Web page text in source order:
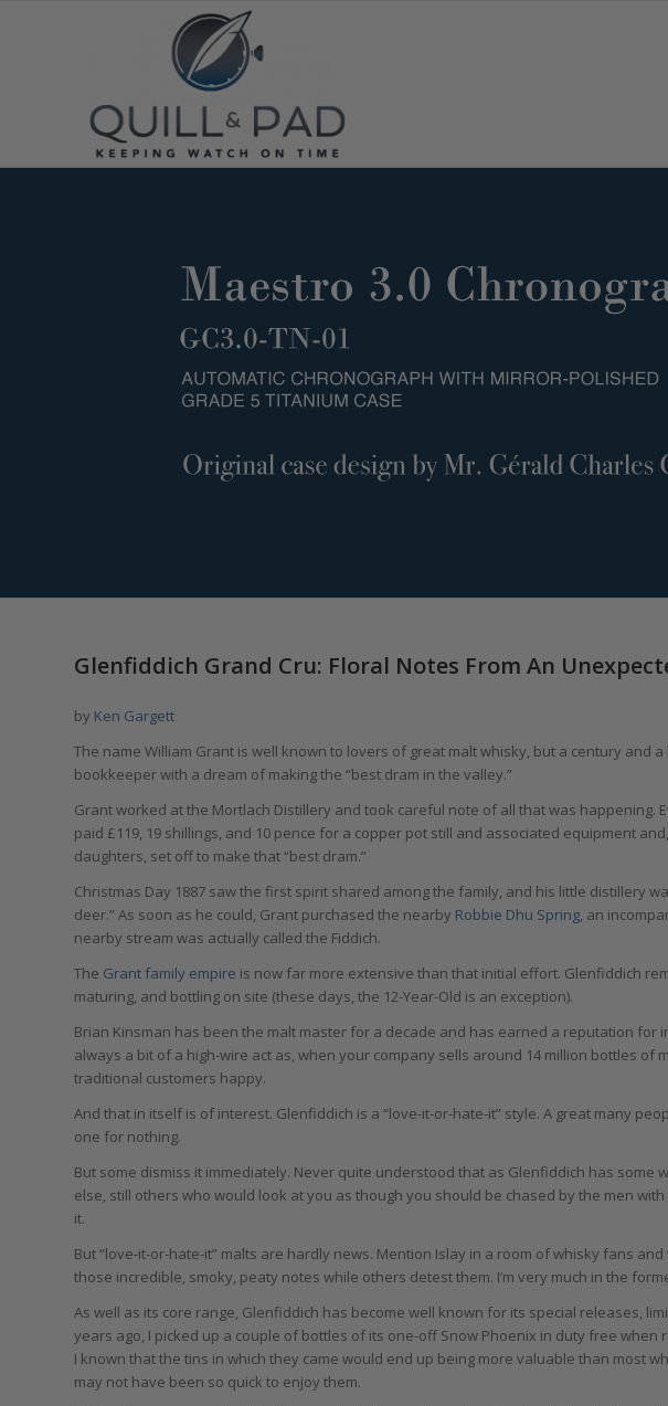
Glenfiddich Grand Cru: Floral Notes From An
by Ken Gargett
The name William Grant is well known to lovers of great malt whisky, but a century and
bookkeeper with a dream of making the “best dram in the valley.”
Grant worked at the Mortlach Distillery and took careful note of all that was happening.
paid £119, 19 shillings, and 10 pence for a copper pot still and associated equipment
daughters, set off to make that “best dram.”
Christmas Day 1887 saw the first spirit shared among the family, and his little distillery
deer.” As soon as he could, Grant purchased the nearby Robbie Dhu Spring, an
nearby stream was actually called the Fiddich.
The Grant family empire is now far more extensive than that initial effort. Glenfiddich
maturing, and bottling on site (these days, the 12-Year-Old is an exception).
Brian Kinsman has been the malt master for a decade and has earned a reputation for
always a bit of a high-wire act as, when your company sells around 14 million bottles of
traditional customers happy.
And that in itself is of interest. Glenfiddich is a “love-it-or-hate-it” style. A great many
one for nothing.
But some dismiss it immediately. Never quite understood that as Glenfiddich has
else, still others who would look at you as though you should be chased by the men
it.
But “love-it-or-hate-it” malts are hardly news. Mention Islay in a room of whisky fans
those incredible, smoky, peaty notes while others detest them. I’m very much in the
As well as its core range, Glenfiddich has become well known for its special releases,
years ago, I picked up a couple of bottles of its one-off Snow Phoenix in duty free when
I known that the tins in which they came would end up being more valuable than most
may not have been so quick to enjoy them.